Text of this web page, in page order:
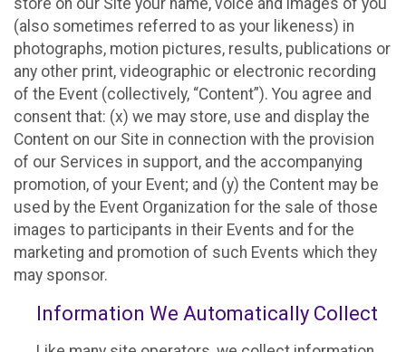
(also sometimes referred to as your likeness) in
photographs, motion pictures, results, publications or
any other print, videographic or electronic recording
of the Event (collectively, “Content”). You agree and
consent that: (x) we may store, use and display the
Content on our Site in connection with the provision
of our Services in support, and the accompanying
promotion, of your Event; and (y) the Content may be
used by the Event Organization for the sale of those
images to participants in their Events and for the
marketing and promotion of such Events which they
may sponsor.
Information We Automatically Collect